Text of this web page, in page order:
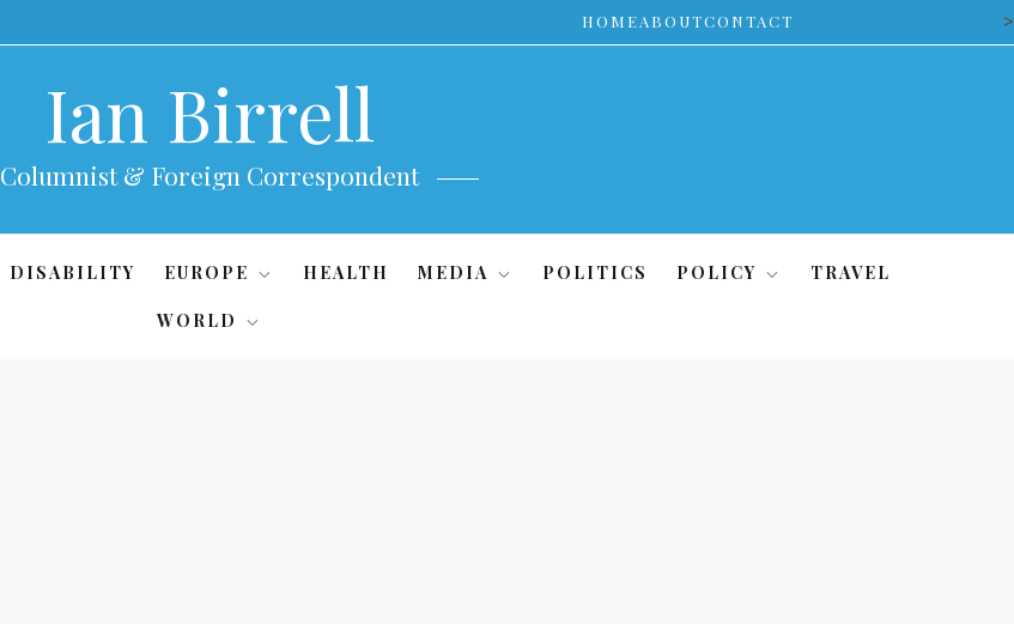
HOMEABOUTCONTACT >
Ian Birrell
Columnist & Foreign Correspondent
DISABILITY EUROPE HEALTH MEDIA POLITICS POLICY TRAVEL
WORLD